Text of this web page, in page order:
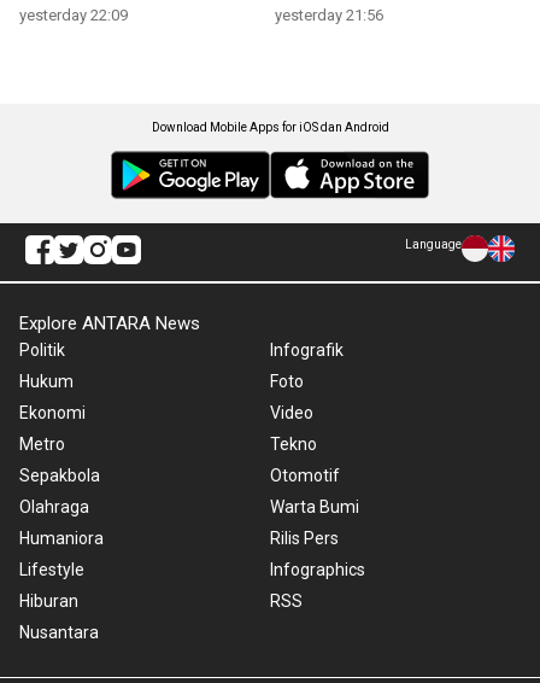
yesterday 22:09 yesterday 21:56
Download Mobile Apps for iOS dan Android
Language
Explore ANTARA News
Politik
Hukum
Ekonomi
Metro
Sepakbola
Olahraga
Humaniora
Lifestyle
Hiburan
Nusantara
Infografik
Foto
Video
Tekno
Otomotif
Warta Bumi
Rilis Pers
Infographics
RSS